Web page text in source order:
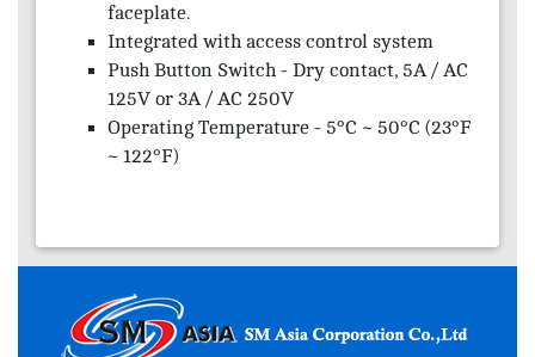
faceplate.
Integrated with access control system
Push Button Switch - Dry contact, 5A / AC
125V or 3A / AC 250V
Operating Temperature - 5°C ~ 50°C (23°F
~ 122°F)